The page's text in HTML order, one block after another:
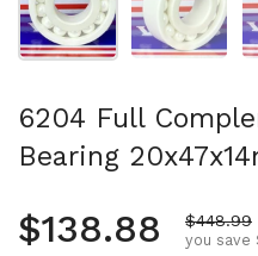
6204 Full
Bearing
Regular
$138.88 Sale price
$448.99
you save